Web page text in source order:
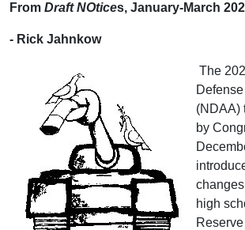
From Draft NOtices, January-March
- Rick Jahnkow
The
(NDAA)
by
high